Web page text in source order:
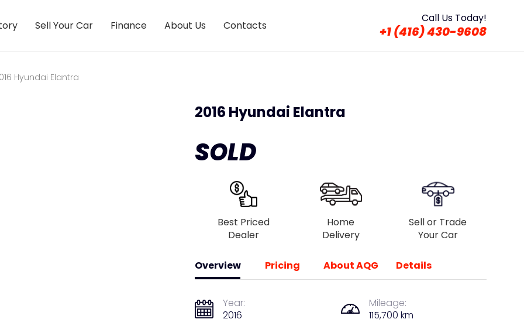
Sell Your Car Finance About Us Contacts
Call Us Today!
+1 (416) 430-9608
Hyundai Elantra
2016 Hyundai Elantra
SOLD
Best Priced
Dealer
Home
Delivery
Sell or Trade
Your Car
Overview
Year:
2016
Mileage:
115,700 km
Pricing About AQG Details